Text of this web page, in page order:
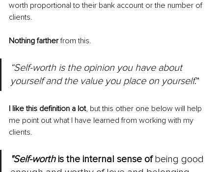
worth proportional to their bank account or the number of
clients.
Nothing farther from this.
“Self-worth is the opinion you have about
yourself and the value you place on yourself.”
I like this definition a lot, but this other one below will help
me point out what I have learned from working with my
clients.
"Self-worth is the internal sense of being good